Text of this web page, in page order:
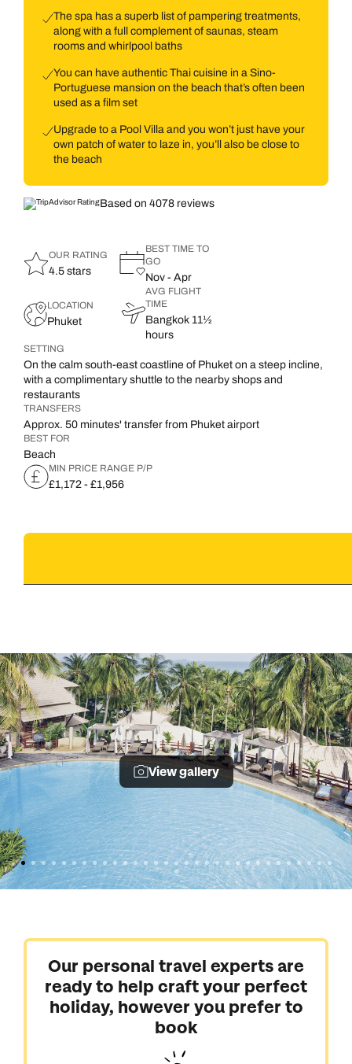
The spa has a superb list of pampering treatments,
along with a full complement of saunas, steam
rooms and whirlpool baths
You can have authentic Thai cuisine in a Sino-
Portuguese mansion on the beach that’s often been
used as a film set
Upgrade to a Pool Villa and you won’t just have your
own patch of water to laze in, you’ll also be close to
the beach
Based on 4078 reviews
OUR RATING
4.5 stars
BEST TIME TO
GO
Nov - Apr
LOCATION
Phuket
AVG FLIGHT
TIME
Bangkok 11½
hours
SETTING
On the calm south-east coastline of Phuket on a steep incline,
with a complimentary shuttle to the nearby shops and
restaurants
TRANSFERS
Approx. 50 minutes' transfer from Phuket airport
BEST FOR
Beach
MIN PRICE RANGE P/P
£1,172 - £1,956
View gallery
Our personal travel experts are
ready to help craft your perfect
holiday, however you prefer to
book